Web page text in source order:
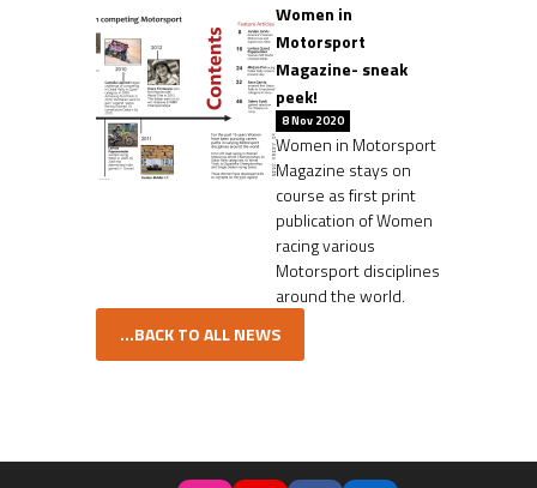
Women in
Motorsport
Magazine- sneak
peek!
8 Nov 2020
Women in Motorsport
Magazine stays on
course as first print
publication of Women
racing various
Motorsport disciplines
around the world.
...BACK TO ALL NEWS